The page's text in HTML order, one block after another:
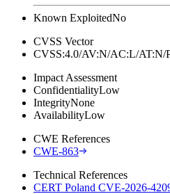
Known ExploitedNo
CVSS Vector
CVSS:4.0/AV:N/AC:L/
Impact Assessment
ConfidentialityLow
IntegrityNone
AvailabilityLow
CWE References
CWE-863
Technical References
CERT Poland CVE-2026-